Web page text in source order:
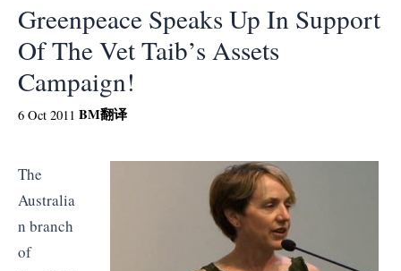
Greenpeace Speaks Up In Support
Of The Vet Taib’s Assets
Campaign!
6 Oct 2011 BM翻译
The
Australia
n branch
of